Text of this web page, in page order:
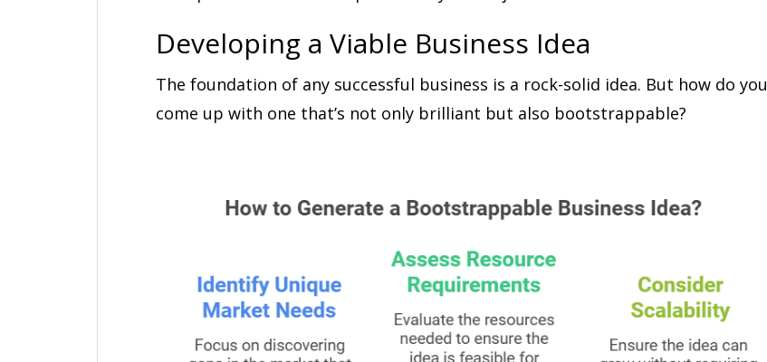
Developing a Viable Business Idea
The foundation of any successful business is a rock-solid idea. But how do you
come up with one that’s not only brilliant but also bootstrappable?